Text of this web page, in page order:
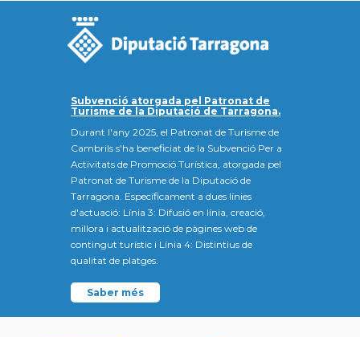
Subvenció atorgada pel Patronat de
Turisme de la Diputació de Tarragona.
Durant l'any 2025, el Patronat de Turisme de
Cambrils s'ha beneficiat de la Subvenció Per a
Activitats de Promoció Turística, atorgada pel
Patronat de Turisme de la Diputació de
Tarragona. Específicament a dues línies
d'actuació: Línia 3: Difusió en línia, creació,
millora i actualització de pàgines web de
contingut turístic i Línia 4: Distintius de
qualitat de platges.
Saber més